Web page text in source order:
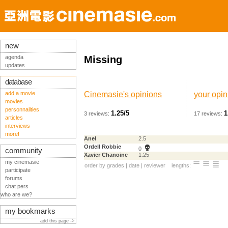
Missing
Cinemasie's opinions
3 reviews: 1.25/5
your
17 reviews:
Anel
2.5
Ordell Robbie
0
Xavier Chanoine
1.25
order by grades | date | reviewer lengths:
new
agenda
updates
database
add a movie
movies
personnalities
articles
interviews
more!
community
my cinemasie
participate
forums
chat pers
who are we?
my bookmarks
add this page ->